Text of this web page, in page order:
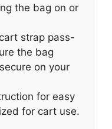
the bag on or
strap pass-
the bag
on your
for easy
for cart use.